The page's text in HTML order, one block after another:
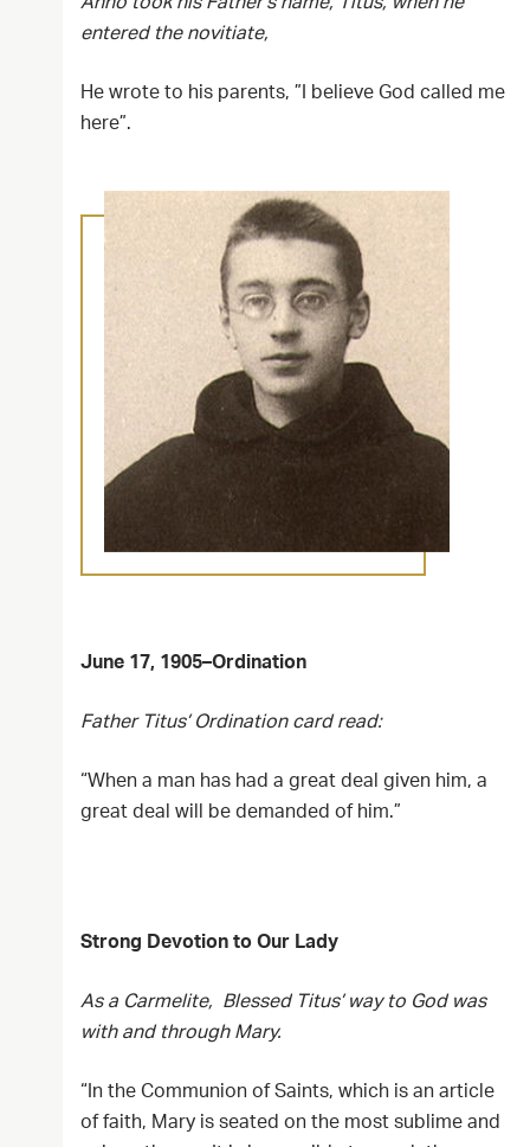
entered the novitiate,
He wrote to his parents, ”I believe God called me
here”.
June 17, 1905–Ordination
Father Titus’ Ordination card read:
“When a man has had a great deal given him, a
great deal will be demanded of him.”
Strong Devotion to Our Lady
As a Carmelite, Blessed Titus’ way to God was
with and through Mary.
“In the Communion of Saints, which is an article
of faith, Mary is seated on the most sublime and